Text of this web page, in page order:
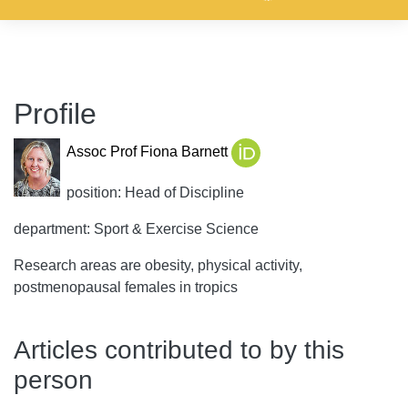
Profile
Assoc Prof Fiona Barnett
position: Head of Discipline
department: Sport & Exercise Science
Research areas are obesity, physical activity,
postmenopausal females in tropics
Articles contributed to by this
person